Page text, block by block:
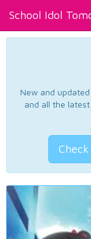
School Idol
New and
and all the